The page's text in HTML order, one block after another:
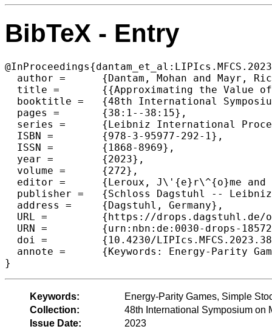
BibTeX - Entry
  author =	{Dantam, Mohan and Mayr, Richard},
  title =	{{Approximating the Value of Energy-Parity Objectives in Simple Stochastic Games}},
  booktitle =	{48th International Symposium on Mathematical Foundations of Computer Science (MFCS 2023)},
  pages =	{38:1--38:15},
  series =	{Leibniz International Proceedings in Informatics (LIPIcs)},
  ISBN =	{978-3-95977-292-1},
  ISSN =	{1868-8969},
  year =	{2023},
  volume =	{272},
  editor =	{Leroux, J\'{e}r\^{o}me and Lombardy, Sylvain and Peleg, David},
  publisher =	{Schloss Dagstuhl -- Leibniz-Zentrum f{\"u}r Informatik},
  address =	{Dagstuhl, Germany},
  URL =		{https://drops.dagstuhl.de/opus/volltexte/2023/18572},
  URN =		{urn:nbn:de:0030-drops-185724},
  doi =		{10.4230/LIPIcs.MFCS.2023.38},
  annote =	{Keywords: Energy-Parity Games, Simple Stochastic Games, Parity, Energy}
}
Keywords:
Energy-Parity Games, Simple
Collection:
48th International Symposium on
Issue Date:
2023